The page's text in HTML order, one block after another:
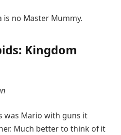
is no Master Mummy.
Kingdom
was Mario with guns it
Much better to think of it